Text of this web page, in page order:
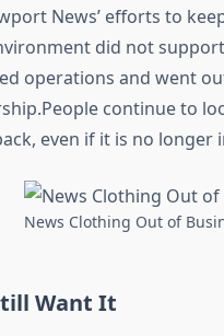
News’ efforts to
did not
operations and went
continue to
even if it is no longer
News Clothing Out of
Want It